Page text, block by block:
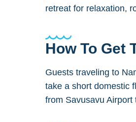
retreat for relaxation,
How To Get
Guests traveling to
take a short domestic
from Savusavu